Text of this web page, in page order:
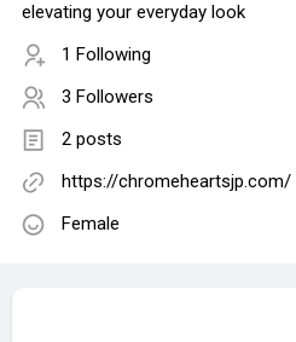
elevating your everyday look
1 Following
3 Followers
2 posts
https://chromeheartsjp.com/
Female